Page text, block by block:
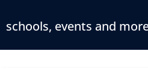
schools, events and